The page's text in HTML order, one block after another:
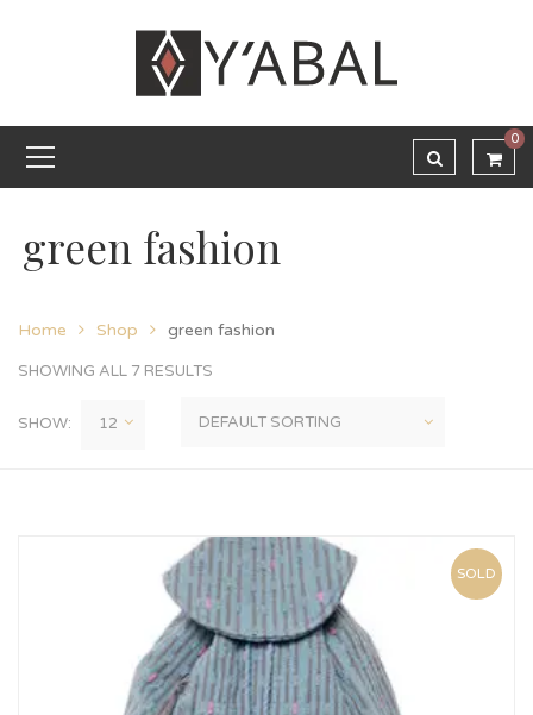
0
green fashion
Home Shop green fashion
SHOWING ALL 7 RESULTS
SHOW:
SOLD